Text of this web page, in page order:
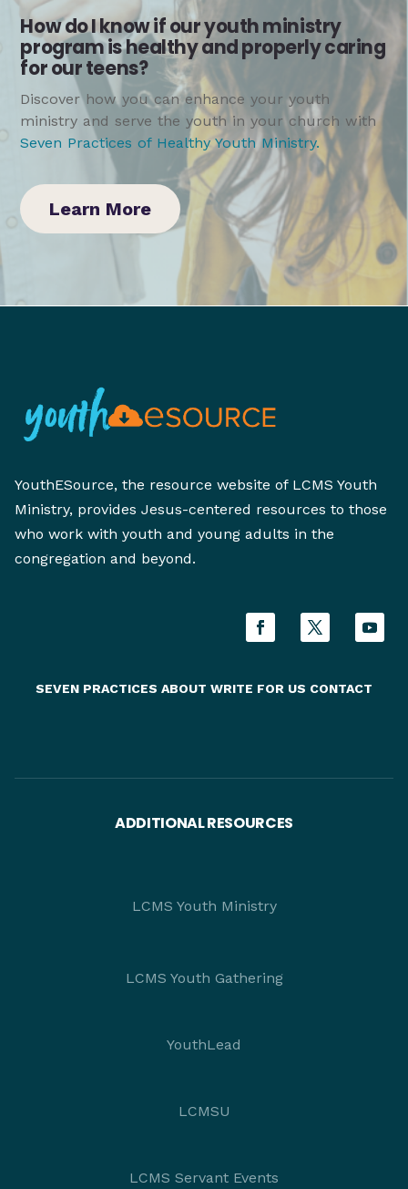
How do I know if our youth ministry
program is healthy and properly caring
for our teens?
Discover how you can enhance your youth
ministry and serve the youth in your church with
Seven Practices of Healthy Youth Ministry.
Learn More
YouthESource, the resource website of LCMS Youth
Ministry, provides Jesus-centered resources to those
who work with youth and young adults in the
congregation and beyond.
SEVEN PRACTICES ABOUT WRITE FOR US CONTACT
ADDITIONAL RESOURCES
LCMS Youth Ministry
LCMS Youth Gathering
YouthLead
LCMSU
LCMS Servant Events